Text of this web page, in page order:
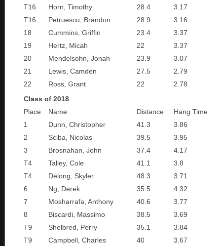
T16
Horn, Timothy 28.4
3.17
T16
Petruescu, Brandon 28.9
3.16
18
Cummins, Griffin 23.4
3.37
19
Hertz, Micah 22
3.37
20
Mendelsohn, Jonah 23.9
3.07
21
Lewis, Camden 27.5
2.79
22
Ross, Grant 22
2.78
Class of 2018
Place
Name Distance
Hang Time
1
Dunn, Christopher 41.3
3.86
2
Sciba, Nicolas 39.5
3.95
3
Brosnahan, John 37.4
4.17
T4
Talley, Cole 41.1
3.8
T4
Delong, Skyler 48.3
3.71
6
Ng, Derek 35.5
4.32
7
Mosharrafa, Anthony 40.6
3.77
8
Biscardi, Massimo 38.5
3.69
T9
Shelbred, Perry 35.1
3.84
T9
Campbell, Charles 40
3.67